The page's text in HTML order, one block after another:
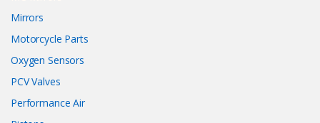
Mirrors
Motorcycle Parts
Oxygen Sensors
PCV Valves
Performance Air